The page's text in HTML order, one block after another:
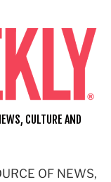
OF NEWS,
CULTURE AND